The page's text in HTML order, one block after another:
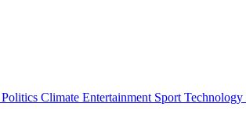
Politics Climate Entertainment Sport Technology